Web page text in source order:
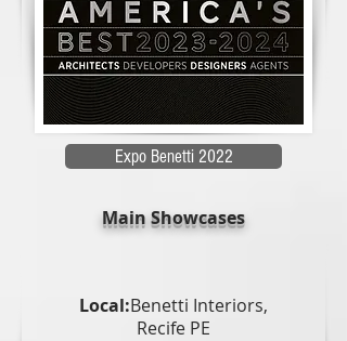
Expo Benetti 2022
Main Showcases
Local:Benetti Interiors,
Recife PE